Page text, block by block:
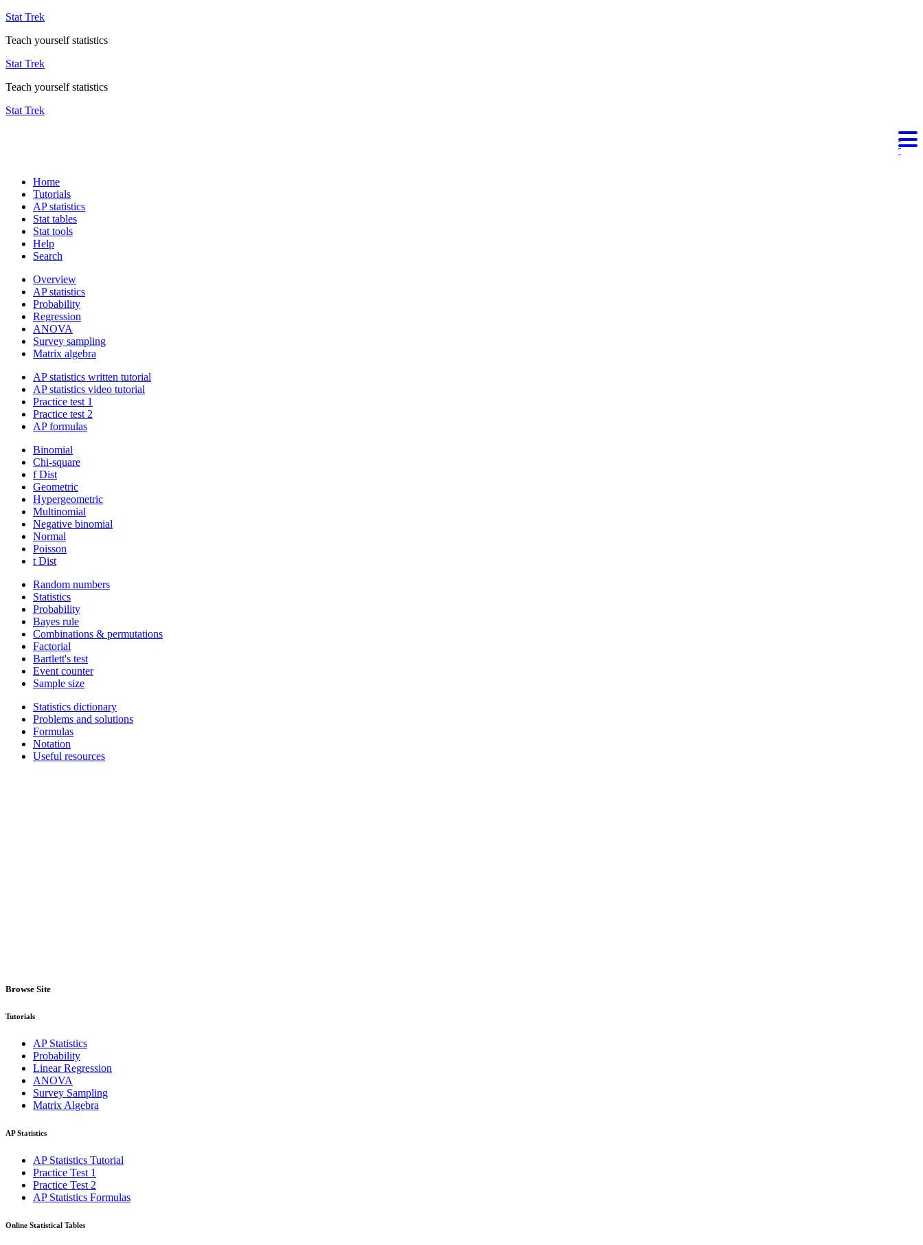
Stat Trek
Teach yourself statistics
Stat Trek
Teach yourself statistics
Stat Trek
Home
Tutorials
AP statistics
Stat tables
Stat tools
Help
Search
Overview
AP statistics
Probability
Regression
ANOVA
Survey sampling
Matrix algebra
AP statistics written tutorial
AP statistics video tutorial
Practice test 1
Practice test 2
AP formulas
Binomial
Chi-square
f Dist
Geometric
Hypergeometric
Multinomial
Negative binomial
Normal
Poisson
t Dist
Random numbers
Statistics
Probability
Bayes rule
Combinations & permutations
Factorial
Bartlett's test
Event counter
Sample size
Statistics dictionary
Problems and solutions
Formulas
Notation
Useful resources
Browse Site
Tutorials
AP Statistics
Probability
Linear Regression
ANOVA
Survey Sampling
Matrix Algebra
AP Statistics
AP Statistics Tutorial
Practice Test 1
Practice Test 2
AP Statistics Formulas
Online Statistical Tables